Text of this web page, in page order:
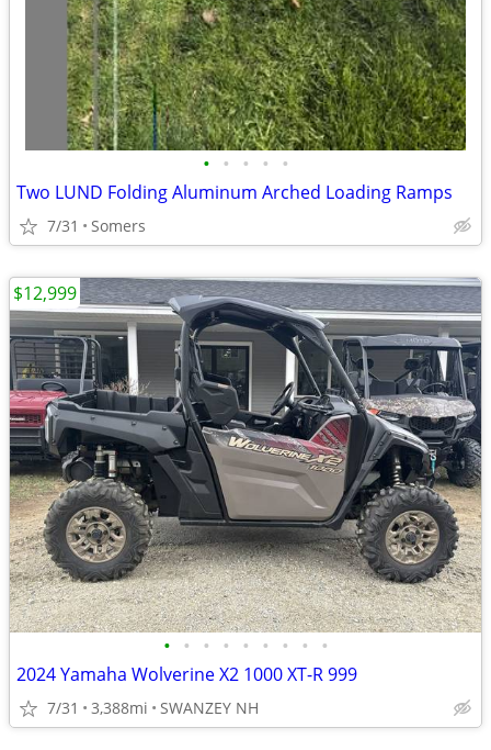
• • • • •
Two LUND Folding Aluminum Arched Loading Ramps
7/31 Somers
• • • • • • • • •
2024 Yamaha Wolverine X2 1000 XT-R 999
7/31 3,388mi SWANZEY NH
$12,999